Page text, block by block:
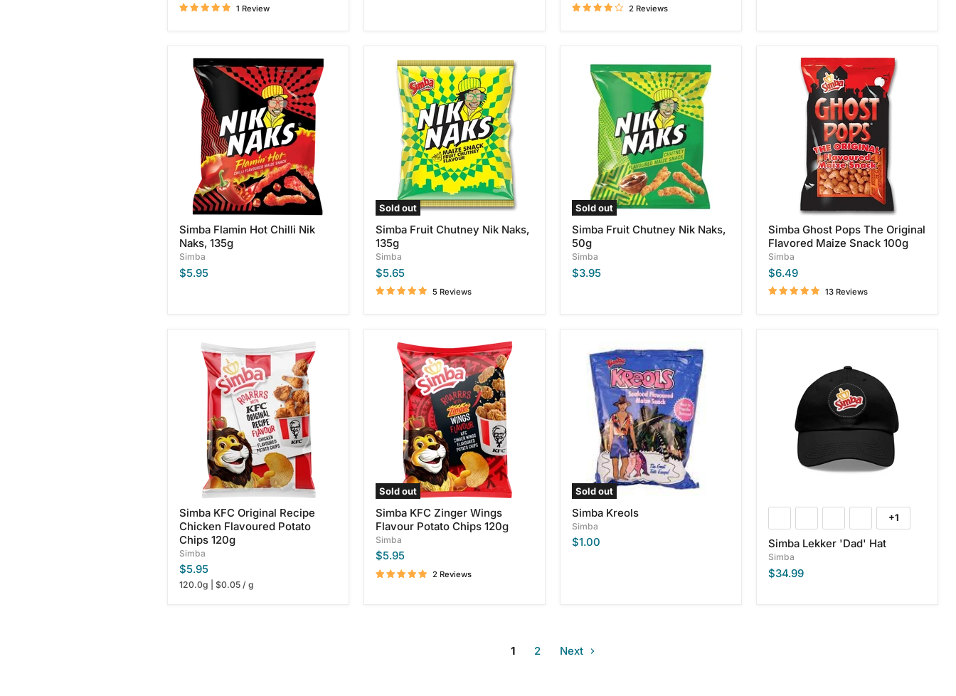
1 Review 2 Reviews
Simba
Flamin
Chilli
Naks,
135g
Simba Flamin Hot Chilli Nik
Naks, 135g
Simba
$5.95
Sold out
Simba
Fruit
Chutney
Naks,
Simba Fruit Chutney Nik Naks,
135g
Simba
$5.65
5 Reviews
Sold out
Simba
Fruit
Chutney
Naks,
Simba Fruit Chutney Nik Naks,
50g
Simba
$3.95
Original
Flavored
Simba Ghost Pops The Original
Flavored Maize Snack 100g
Simba
$6.49
13 Reviews
Simba
Original
Recipe
Chicken
Flavoured
Potato
Chips
Simba KFC Original Recipe
Chicken Flavoured Potato
Chips 120g
Simba
$5.95
120.0g |$0.05 /g
Sold out
Simba
Zinger
Wings
Flavour
Potato
Chips
Simba KFC Zinger Wings
Flavour Potato Chips 120g
Simba
$5.95
2 Reviews
Sold out
Kreols
Simba Kreols
Simba
$1.00
Toggle
swatches
+1
Simba Lekker 'Dad' Hat
Simba
$34.99
1 2 Next